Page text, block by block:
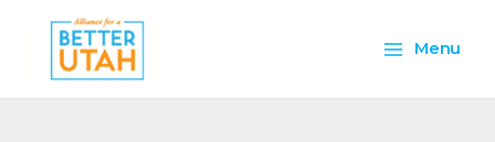
content
Menu
Menu